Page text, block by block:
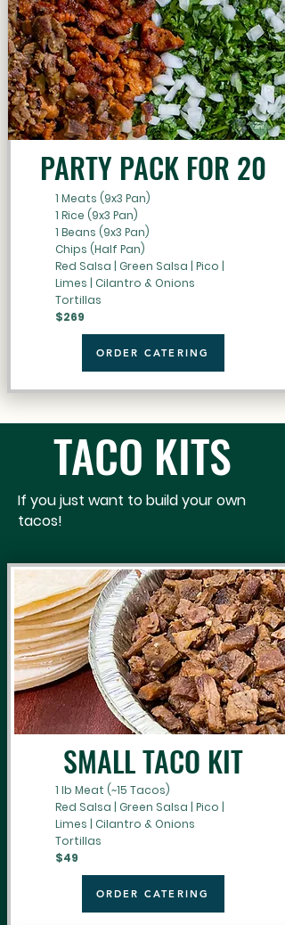
PARTY PACK FOR 20
1 Meats (9x3 Pan)
1 Rice (9x3 Pan)
1 Beans (9x3 Pan)
Chips (Half Pan)
Red Salsa | Green Salsa | Pico |
Limes | Cilantro & Onions
Tortillas
$269
ORDER CATERING
TACO KITS
If you just want to build your own
tacos!
SMALL TACO KIT
1 lb Meat (~15 Tacos)
Red Salsa | Green Salsa | Pico |
Limes | Cilantro & Onions
Tortillas
$49
ORDER CATERING